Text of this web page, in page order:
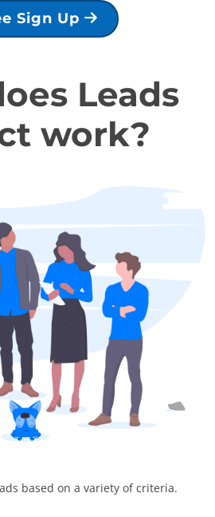
Sign Up
Leads
work?
based on a variety of criteria.